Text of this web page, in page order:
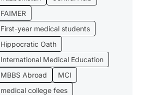
FAIMER
First-year medical students
Hippocratic Oath
International Medical Education
MBBS Abroad
MCI
medical college fees